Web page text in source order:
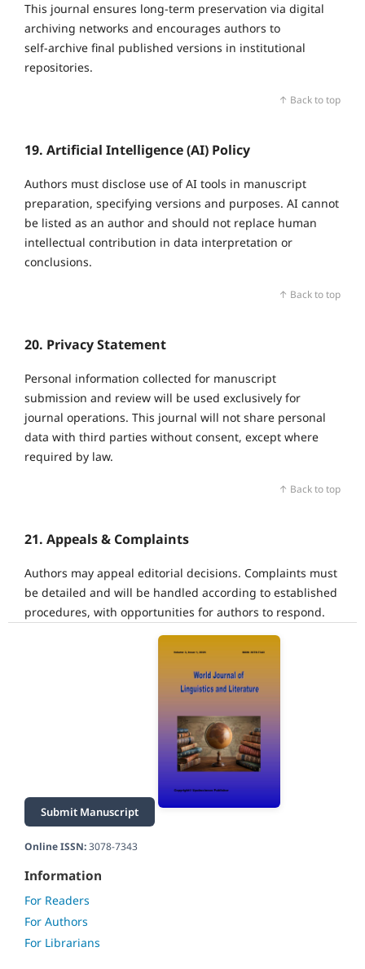
This journal ensures long‑term preservation via digital
archiving networks and encourages authors to
self‑archive final published versions in institutional
repositories.
↑ Back to top
19. Artificial Intelligence (AI) Policy
Authors must disclose use of AI tools in manuscript
preparation, specifying versions and purposes. AI cannot
be listed as an author and should not replace human
intellectual contribution in data interpretation or
conclusions.
↑ Back to top
20. Privacy Statement
Personal information collected for manuscript
submission and review will be used exclusively for
journal operations. This journal will not share personal
data with third parties without consent, except where
required by law.
↑ Back to top
21. Appeals & Complaints
Authors may appeal editorial decisions. Complaints must
be detailed and will be handled according to established
procedures, with opportunities for authors to respond.
Submit Manuscript
Online ISSN:3078-7343
Information
For Readers
For Authors
For Librarians